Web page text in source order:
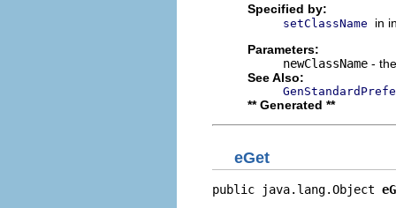
Specified by:
setClassName
in
Parameters:
newClassName -
See Also:
** Generated **
eGet
public java.lang.Object